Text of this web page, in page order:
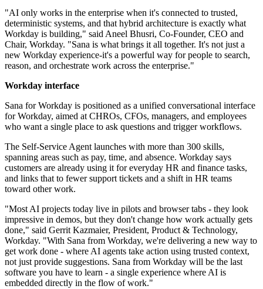
"AI only works in the enterprise when it's connected to trusted,
deterministic systems, and that hybrid architecture is exactly what
Workday is building," said Aneel Bhusri, Co-Founder, CEO and
Chair, Workday. "Sana is what brings it all together. It's not just a
new Workday experience-it's a powerful way for people to search,
reason, and orchestrate work across the enterprise."
Workday interface
Sana for Workday is positioned as a unified conversational interface
for Workday, aimed at CHROs, CFOs, managers, and employees
who want a single place to ask questions and trigger workflows.
The Self-Service Agent launches with more than 300 skills,
spanning areas such as pay, time, and absence. Workday says
customers are already using it for everyday HR and finance tasks,
and links that to fewer support tickets and a shift in HR teams
toward other work.
"Most AI projects today live in pilots and browser tabs - they look
impressive in demos, but they don't change how work actually gets
done," said Gerrit Kazmaier, President, Product & Technology,
Workday. "With Sana from Workday, we're delivering a new way to
get work done - where AI agents take action using trusted context,
not just provide suggestions. Sana from Workday will be the last
software you have to learn - a single experience where AI is
embedded directly in the flow of work."